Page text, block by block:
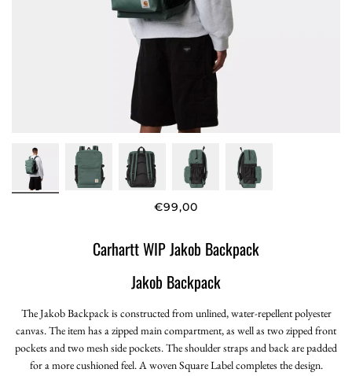
€99,00
Carhartt WIP Jakob Backpack
Jakob Backpack
The Jakob Backpack is constructed from unlined, water-repellent polyester
canvas. The item has a zipped main compartment, as well as two zipped front
pockets and two mesh side pockets. The shoulder straps and back are padded
for a more cushioned feel. A woven Square Label completes the design.